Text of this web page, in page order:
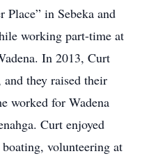
in Sebeka and
working part-time at
In 2013, Curt
they raised their
worked for Wadena
Curt enjoyed
volunteering at